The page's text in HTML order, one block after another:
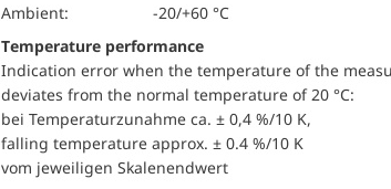
Ambient:
-20/+60 °C
Temperature performance
Indication error when the temperature of the
deviates from the normal temperature of 20 °C:
bei Temperaturzunahme ca. ± 0,4 %/10 K,
falling temperature approx. ± 0.4 %/10 K
vom jeweiligen Skalenendwert